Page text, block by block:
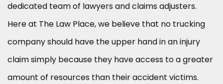
dedicated team of lawyers and claims adjusters.
Here at The Law Place, we believe that no trucking
company should have the upper hand in an injury
claim simply because they have access to a greater
amount of resources than their accident victims.